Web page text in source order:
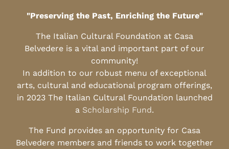
"Preserving the Past, Enriching the Future"
The Italian Cultural Foundation at Casa
Belvedere is a vital and important part of our
community!
In addition to our robust menu of exceptional
arts, cultural and educational program offerings,
in 2023 The Italian Cultural Foundation launched
a Scholarship Fund.
The Fund provides an opportunity for Casa
Belvedere members and friends to work together